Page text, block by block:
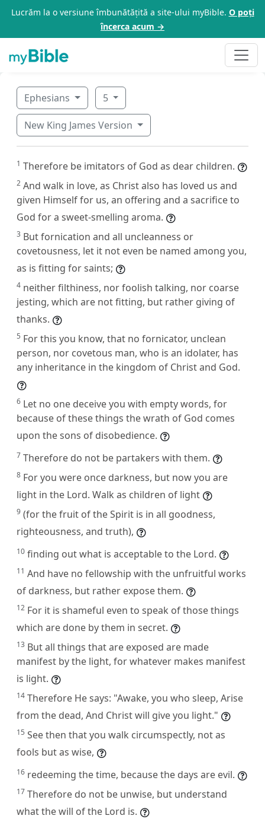
Lucrăm la o versiune îmbunătățită a site-ului myBible. O poți
încerca acum →
Ephesians 5
New King James Version
1 Therefore be imitators of God as dear children.
2 And walk in love, as Christ also has loved us and
given Himself for us, an offering and a sacrifice to
God for a sweet-smelling aroma.
3 But fornication and all uncleanness or
covetousness, let it not even be named among you,
as is fitting for saints;
4 neither filthiness, nor foolish talking, nor coarse
jesting, which are not fitting, but rather giving of
thanks.
5 For this you know, that no fornicator, unclean
person, nor covetous man, who is an idolater, has
any inheritance in the kingdom of Christ and God.
6 Let no one deceive you with empty words, for
because of these things the wrath of God comes
upon the sons of disobedience.
7 Therefore do not be partakers with them.
8 For you were once darkness, but now you are
light in the Lord. Walk as children of light
9 (for the fruit of the Spirit is in all goodness,
righteousness, and truth),
10 finding out what is acceptable to the Lord.
11 And have no fellowship with the unfruitful works
of darkness, but rather expose them.
12 For it is shameful even to speak of those things
which are done by them in secret.
13 But all things that are exposed are made
manifest by the light, for whatever makes manifest
is light.
14 Therefore He says: "Awake, you who sleep, Arise
from the dead, And Christ will give you light."
15 See then that you walk circumspectly, not as
fools but as wise,
16 redeeming the time, because the days are evil.
17 Therefore do not be unwise, but understand
what the will of the Lord is.